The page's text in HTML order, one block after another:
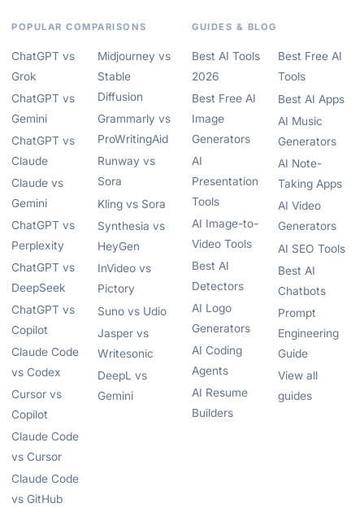
POPULAR COMPARISONS
ChatGPT vs
Grok
ChatGPT vs
Gemini
ChatGPT vs
Claude
Claude vs
Gemini
ChatGPT vs
Perplexity
ChatGPT vs
DeepSeek
ChatGPT vs
Copilot
Claude Code
vs Codex
Cursor vs
Copilot
Claude Code
vs Cursor
Claude Code
vs GitHub
Midjourney vs
Stable
Diffusion
Grammarly vs
ProWritingAid
Runway vs
Sora
Kling vs Sora
Synthesia vs
HeyGen
InVideo vs
Pictory
Suno vs Udio
Jasper vs
Writesonic
DeepL vs
Gemini
GUIDES & BLOG
Best AI Tools
2026
Best Free AI
Image
Generators
AI
Presentation
Tools
AI Image-to-
Video Tools
Best AI
Detectors
AI Logo
Generators
AI Coding
Agents
AI Resume
Builders
Best Free AI
Tools
Best AI Apps
AI Music
Generators
AI Note-
Taking Apps
AI Video
Generators
AI SEO Tools
Best AI
Chatbots
Prompt
Engineering
Guide
View all
guides